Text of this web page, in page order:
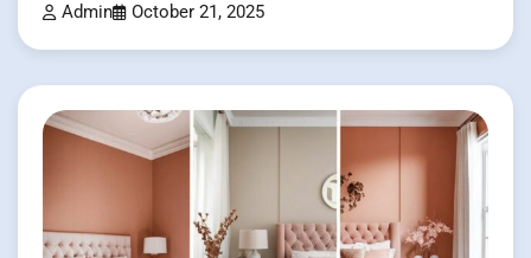
Admin October 21, 2025